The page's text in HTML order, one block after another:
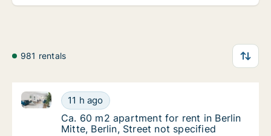
981 rentals
Ca. 60 m2 apartment for rent in Berlin
11 h ago
Ca. 60 m2 apartment for rent in Berlin Mitte, Berlin,
Ca. 60 m2 apartment for rent in Berlin
Ca. 60 m2 apartment for rent in Berlin
Mitte, Berlin, Street not specified